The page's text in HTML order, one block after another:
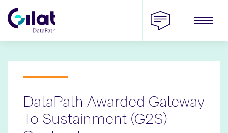
Skip
DataPath Awarded Gateway
To Sustainment (G2S)